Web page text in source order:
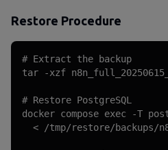
Restore Procedure
# Extract the backup
tar -xzf
# Restore PostgreSQL
docker compose exec -T
< /tmp/restore/backups/